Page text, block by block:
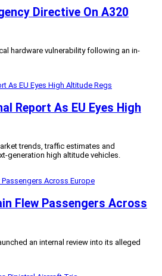
Directive On A320
hardware vulnerability following an in-
Report As EU Eyes High
trends, traffic estimates and
generation high altitude vehicles.
Flew Passengers Across
an internal review into its alleged